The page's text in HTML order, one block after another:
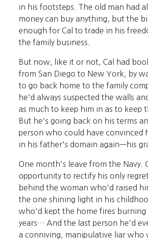
in his footsteps. The old man had
money can buy anything, but the
enough for Cal to trade in his
the family business.
But now, like it or not, Cal had
from San Diego to New York, by
to go back home to the family
he'd always suspected the walls
as much to keep him in as to keep
But he's going back on his terms
person who could have convinced
in his father's domain again—his
One month's leave from the Navy.
opportunity to rectify his only
behind the woman who'd raised
the one shining light in his
who'd kept the home fires burning
years… And the last person he'd
a conniving, manipulative liar who